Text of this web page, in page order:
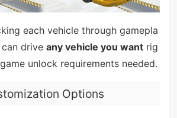
each vehicle through gamepla
drive any vehicle you wantrig
unlock requirements needed.
Options